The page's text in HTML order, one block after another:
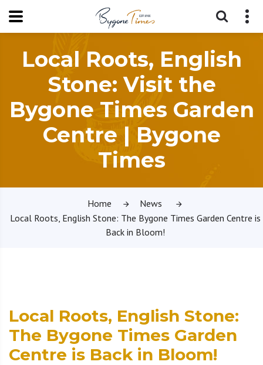
Local Roots, English
Stone: Visit the
Bygone Times Garden
Centre | Bygone
Times
Home
News
Local Roots, English Stone: The Bygone Times Garden Centre is
Back in Bloom!
Local Roots, English Stone:
The Bygone Times Garden
Centre is Back in Bloom!